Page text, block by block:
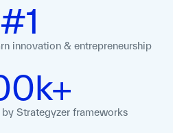
#1
innovation & entrepreneurship
by Strategyzerframeworks